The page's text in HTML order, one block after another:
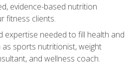
evidence-based nutrition
fitness clients.
expertise needed to fill health and
sports nutritionist, weight
and wellness coach.